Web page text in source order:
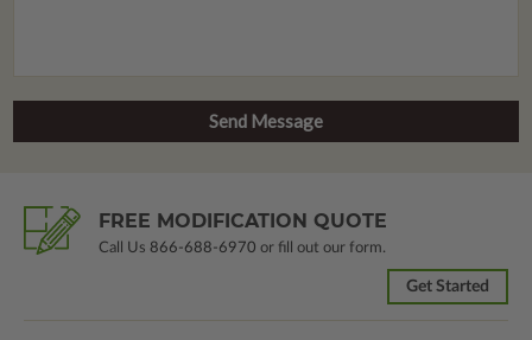
FREE MODIFICATION QUOTE
Call Us 866-688-6970 or fill out our form.
Get Started